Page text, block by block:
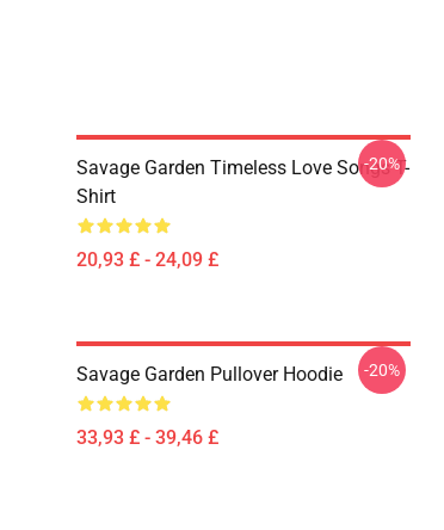
Savage Garden Timeless Love Songs T-
Shirt
20,93 £ - 24,09 £
-20%
Savage Garden Pullover Hoodie
33,93 £ - 39,46 £
-20%